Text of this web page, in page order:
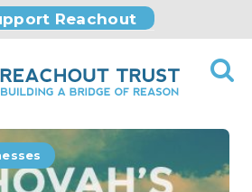
Reachout